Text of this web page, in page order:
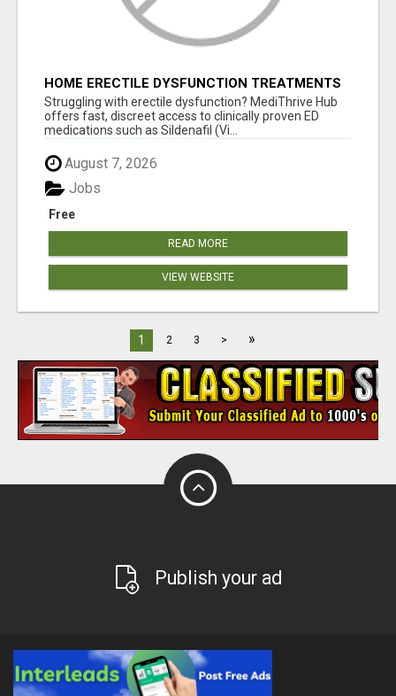
HOME ERECTILE DYSFUNCTION TREATMENTS
SILDENAFIL (GENERIC VIAGRA) TADALAFIL
(GENERIC CIALIS) KAMA
Struggling with erectile dysfunction? MediThrive Hub
offers fast, discreet access to clinically proven ED
medications such as Sildenafil (Vi...
August 7, 2026
Free
Jobs
READ MORE
VIEW WEBSITE
1 2 3 > »
Publish your ad